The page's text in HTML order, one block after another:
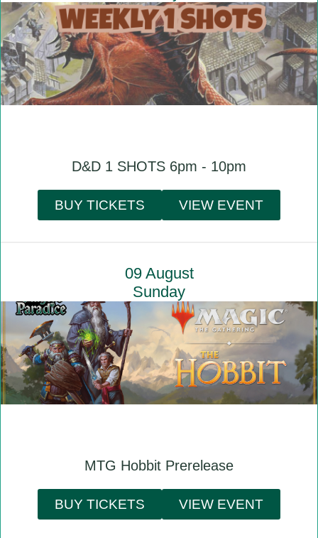
D&D 1 SHOTS 6pm - 10pm
BUY TICKETS VIEW EVENT
09 August
Sunday
MTG Hobbit Prerelease
BUY TICKETS VIEW EVENT